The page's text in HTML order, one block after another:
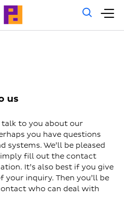
us
talk to you about our
you have questions
systems. We’ll be pleased
fill out the contact
It’s also best if you give
your inquiry. Then you’ll be
who can deal with